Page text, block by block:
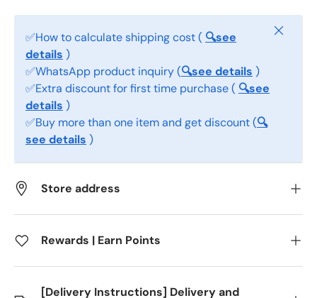
✅How to calculate shipping cost ( 🔍see
details )
✅WhatsApp product inquiry (🔍see details )
✅Extra discount for first time purchase ( 🔍see
details )
✅Buy more than one item and get discount (🔍
see details )
Store address
Rewards | Earn Points
[Delivery Instructions] Delivery and